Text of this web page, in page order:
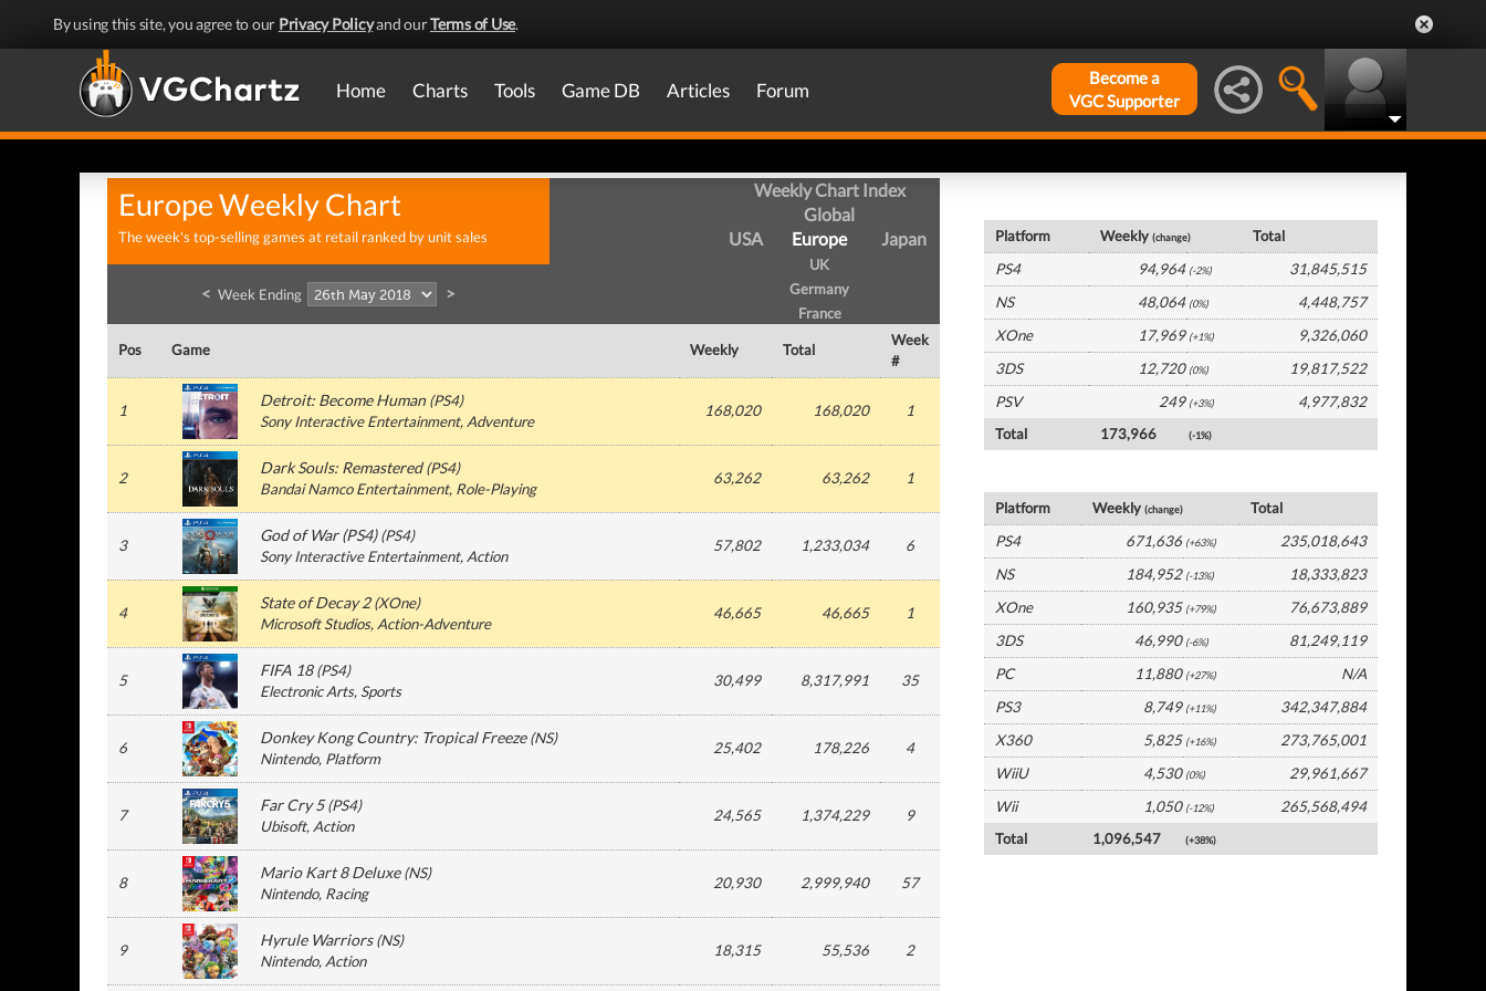
By using this site, you agree to our Privacy Policyand ourTerms of Use.
Home Charts Tools Game DB Articles Forum
Become a
VGC Supporter
Europe Weekly Chart
The week's top-selling games at retail ranked by unit sales
Weekly Chart Index
Global
USA
Europe
UK
Germany
France
Japan
< Week Ending >
Pos Game Weekly Total
Week
#
1
Detroit: Become Human(PS4)
Sony Interactive Entertainment, Adventure
168,020 168,020 1
2
Dark Souls: Remastered(PS4)
Bandai Namco Entertainment, Role-Playing
63,262 63,262 1
3
God of War (PS4)(PS4)
Sony Interactive Entertainment, Action
57,802 1,233,034 6
4
State of Decay 2(XOne)
Microsoft Studios, Action-Adventure
46,665 46,665 1
5
FIFA 18(PS4)
Electronic Arts, Sports
30,499 8,317,991 35
6
Donkey Kong Country: Tropical Freeze(NS)
Nintendo, Platform
25,402 178,226 4
7
Far Cry 5(PS4)
Ubisoft, Action
24,565 1,374,229 9
8
Mario Kart 8 Deluxe(NS)
Nintendo, Racing
20,930 2,999,940 57
9
Hyrule Warriors(NS)
Nintendo, Action
18,315 55,536 2
Platform Weekly(change)
Total
PS4
94,964 (-2%)
31,845,515
NS
48,064 (0%)
4,448,757
XOne
17,969 (+1%)
9,326,060
3DS
12,720 (0%)
19,817,522
PSV
249 (+3%)
4,977,832
Total
173,966 (-1%)
Platform Weekly(change)
Total
PS4
671,636 (+63%)
235,018,643
NS
184,952 (-13%)
18,333,823
XOne
160,935 (+79%)
76,673,889
3DS
46,990 (-6%)
81,249,119
PC
11,880 (+27%)
N/A
PS3
8,749 (+11%)
342,347,884
X360
5,825 (+16%)
273,765,001
WiiU
4,530 (0%)
29,961,667
Wii
1,050 (-12%)
265,568,494
Total
1,096,547 (+38%)